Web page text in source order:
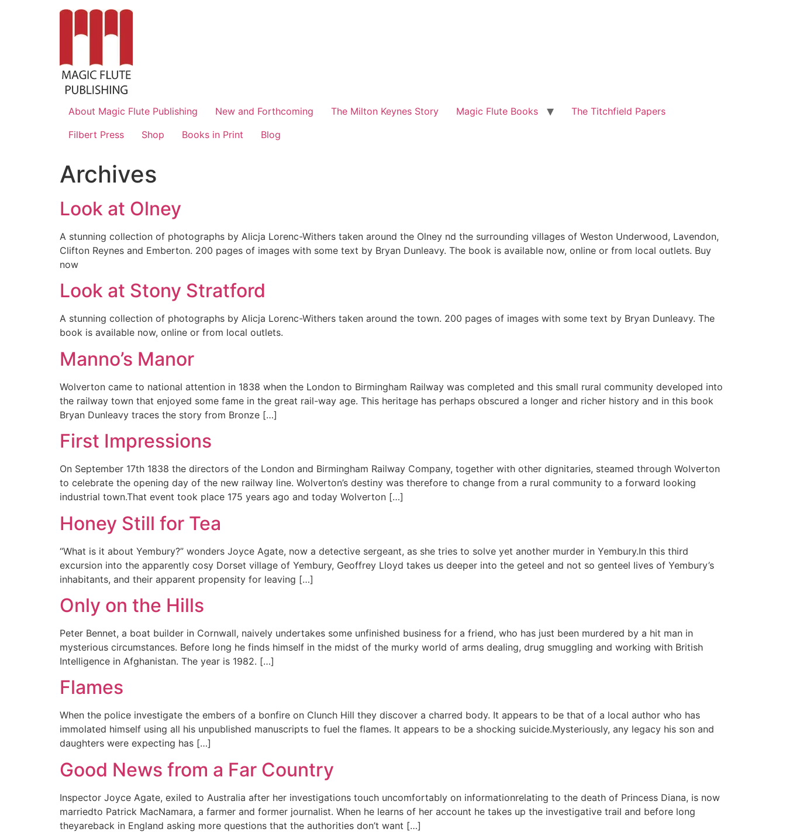
About Magic Flute Publishing New and Forthcoming The Milton Keynes Story Magic Flute Books
The Titchfield Papers
Filbert Press
Shop Books in Print Blog
Archives
Look at Olney
A stunning collection of photographs by Alicja Lorenc-Withers taken around the Olney nd the surrounding villages of Weston Underwood, Lavendon,
Clifton Reynes and Emberton. 200 pages of images with some text by Bryan Dunleavy. The book is available now, online or from local outlets. Buy
now
Look at Stony Stratford
A stunning collection of photographs by Alicja Lorenc-Withers taken around the town. 200 pages of images with some text by Bryan Dunleavy. The
book is available now, online or from local outlets.
Manno’s Manor
Wolverton came to national attention in 1838 when the London to Birmingham Railway was completed and this small rural community developed into
the railway town that enjoyed some fame in the great rail-way age. This heritage has perhaps obscured a longer and richer history and in this book
Bryan Dunleavy traces the story from Bronze […]
First Impressions
On September 17th 1838 the directors of the London and Birmingham Railway Company, together with other dignitaries, steamed through Wolverton
to celebrate the opening day of the new railway line. Wolverton’s destiny was therefore to change from a rural community to a forward looking
industrial town.That event took place 175 years ago and today Wolverton […]
Honey Still for Tea
“What is it about Yembury?” wonders Joyce Agate, now a detective sergeant, as she tries to solve yet another murder in Yembury.In this third
excursion into the apparently cosy Dorset village of Yembury, Geoffrey Lloyd takes us deeper into the geteel and not so genteel lives of Yembury’s
inhabitants, and their apparent propensity for leaving […]
Only on the Hills
Peter Bennet, a boat builder in Cornwall, naively undertakes some unfinished business for a friend, who has just been murdered by a hit man in
mysterious circumstances. Before long he finds himself in the midst of the murky world of arms dealing, drug smuggling and working with British
Intelligence in Afghanistan. The year is 1982. […]
Flames
When the police investigate the embers of a bonfire on Clunch Hill they discover a charred body. It appears to be that of a local author who has
immolated himself using all his unpublished manuscripts to fuel the flames. It appears to be a shocking suicide.Mysteriously, any legacy his son and
daughters were expecting has […]
Good News from a Far Country
Inspector Joyce Agate, exiled to Australia after her investigations touch uncomfortably on informationrelating to the death of Princess Diana, is now
marriedto Patrick MacNamara, a farmer and former journalist. When he learns of her account he takes up the investigative trail and before long
theyareback in England asking more questions that the authorities don’t want […]